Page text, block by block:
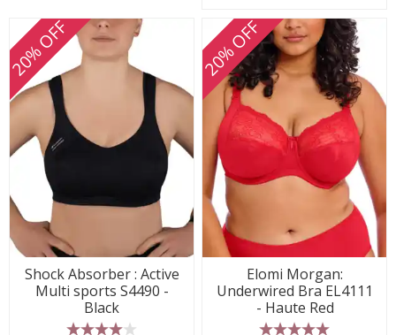
20% OFF
Shock Absorber : Active
Multi sports S4490 -
Black
20% OFF
Elomi Morgan:
Underwired Bra EL4111
- Haute Red